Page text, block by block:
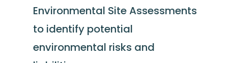
Environmental Site Assessments
to identify potential
environmental risks and